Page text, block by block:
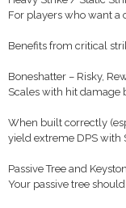
For players who want a
Benefits from critical
Boneshatter – Risky,
Scales with hit damage
When built correctly
yield extreme DPS with
Passive Tree and
Your passive tree